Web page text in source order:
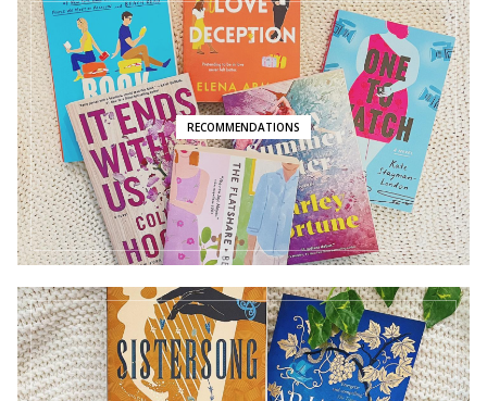
RECOMMENDATIONS